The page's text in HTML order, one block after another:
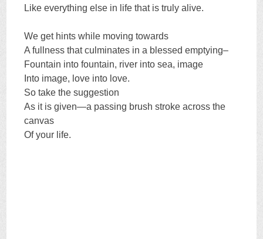
Like everything else in life that is truly alive.
We get hints while moving towards
A fullness that culminates in a blessed emptying–
Fountain into fountain, river into sea, image
Into image, love into love.
So take the suggestion
As it is given—a passing brush stroke across the
canvas
Of your life.